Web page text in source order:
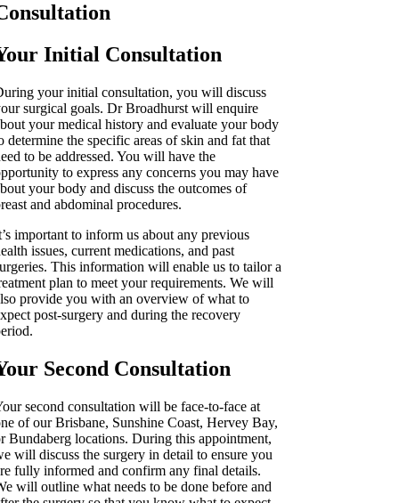
Initial Consultation
your initial consultation, you will discuss
surgical goals. Dr Broadhurst will enquire
your medical history and evaluate your body
determine the specific areas of skin and fat that
to be addressed. You will have the
to express any concerns you may have
your body and discuss the outcomes of
and abdominal procedures.
important to inform us about any previous
issues, current medications, and past
This information will enable us to tailor a
plan to meet your requirements. We will
provide you with an overview of what to
post-surgery and during the recovery
Second Consultation
second consultation will be face-to-face at
of our Brisbane, Sunshine Coast, Hervey Bay,
Bundaberg locations. During this appointment,
will discuss the surgery in detail to ensure you
fully informed and confirm any final details.
will outline what needs to be done before and